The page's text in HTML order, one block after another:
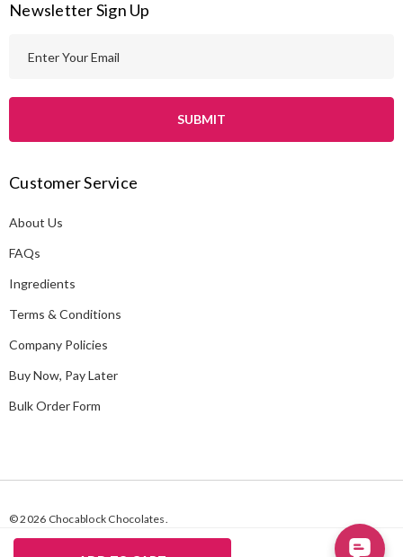
Newsletter Sign Up
l
d
r
e
s
Customer Service
About Us
FAQs
Ingredients
Terms & Conditions
Company Policies
Buy Now, Pay Later
Bulk Order Form
© 2026 Chocablock Chocolates.